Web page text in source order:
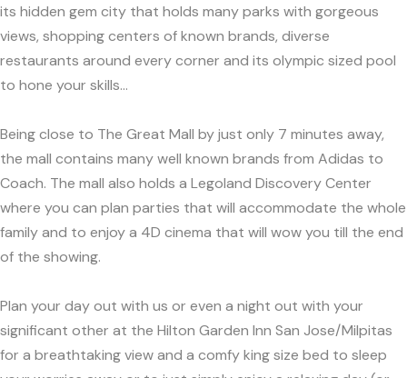
its hidden gem city that holds many parks with gorgeous
views, shopping centers of known brands, diverse
restaurants around every corner and its olympic sized pool
to hone your skills...
Being close to The Great Mall by just only 7 minutes away,
the mall contains many well known brands from Adidas to
Coach. The mall also holds a Legoland Discovery Center
where you can plan parties that will accommodate the whole
family and to enjoy a 4D cinema that will wow you till the end
of the showing.
Plan your day out with us or even a night out with your
significant other at the Hilton Garden Inn San Jose/Milpitas
for a breathtaking view and a comfy king size bed to sleep